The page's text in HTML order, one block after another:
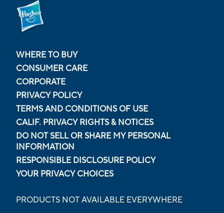
WHERE TO BUY
CONSUMER CARE
CORPORATE
PRIVACY POLICY
TERMS AND CONDITIONS OF USE
CALIF. PRIVACY RIGHTS & NOTICES
DO NOT SELL OR SHARE MY PERSONAL
INFORMATION
RESPONSIBLE DISCLOSURE POLICY
YOUR PRIVACY CHOICES
PRODUCTS NOT AVAILABLE EVERYWHERE